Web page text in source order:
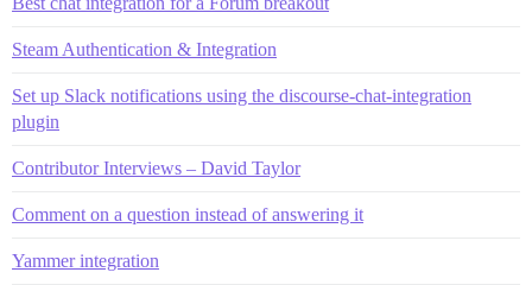
Steam Authentication & Integration
Set up Slack notifications using the discourse-chat-integration
plugin
Contributor Interviews – David Taylor
Comment on a question instead of answering it
Yammer integration